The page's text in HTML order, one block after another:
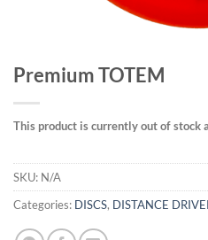
Premium TOTEM
This product is currently out of stock
SKU: N/A
Categories: DISCS, DISTANCE